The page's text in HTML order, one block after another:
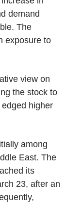
demand
The
exposure to
view on
the stock to
higher
among
East. The
its
23, after an